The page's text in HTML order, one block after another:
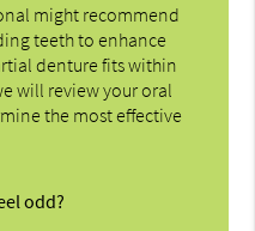
might recommend
teeth to enhance
denture fits within
will review your oral
the most effective
odd?